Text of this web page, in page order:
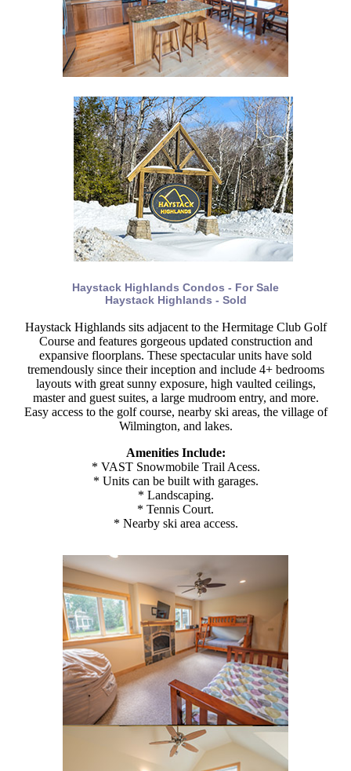
Haystack Highlands Condos - For Sale
Haystack Highlands - Sold
Haystack Highlands sits adjacent to the Hermitage Club Golf
Course and features gorgeous updated construction and
expansive floorplans. These spectacular units have sold
tremendously since their inception and include 4+ bedrooms
layouts with great sunny exposure, high vaulted ceilings,
master and guest suites, a large mudroom entry, and more.
Easy access to the golf course, nearby ski areas, the village of
Wilmington, and lakes.
Amenities Include:
* VAST Snowmobile Trail Acess.
* Units can be built with garages.
* Landscaping.
* Tennis Court.
* Nearby ski area access.